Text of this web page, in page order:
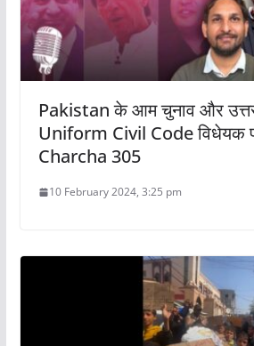
Pakistan के आम चुनाव और
Uniform Civil Code विधेयक
Charcha 305
10 February 2024, 3:25 pm